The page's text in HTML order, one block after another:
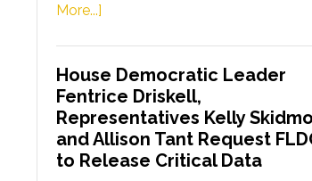
More...]
Party
Launches
“Defend
Our
Dems”
House Democratic Leader
Fentrice Driskell,
Representatives Kelly
and Allison Tant Request
to Release Critical Data